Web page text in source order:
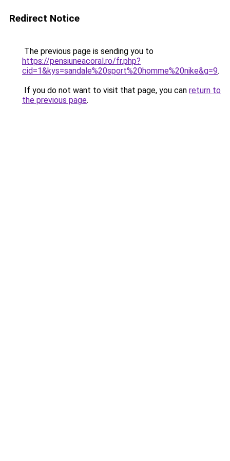
Redirect Notice
The previous page is sending you to
https://pensiuneacoral.ro/fr.php?
cid=1&kys=sandale%20sport%20homme%20nike&g=9.
If you do not want to visit that page, you can return to
the previous page.